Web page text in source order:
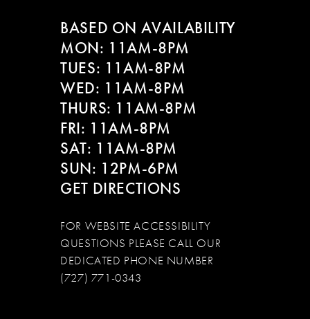
BASED ON AVAILABILITY
MON: 11AM-8PM
TUES: 11AM-8PM
WED: 11AM-8PM
THURS: 11AM-8PM
FRI: 11AM-8PM
SAT: 11AM-8PM
SUN: 12PM-6PM
GET DIRECTIONS
FOR WEBSITE ACCESSIBILITY
QUESTIONS PLEASE CALL OUR
DEDICATED PHONE NUMBER
(727) 771-0343